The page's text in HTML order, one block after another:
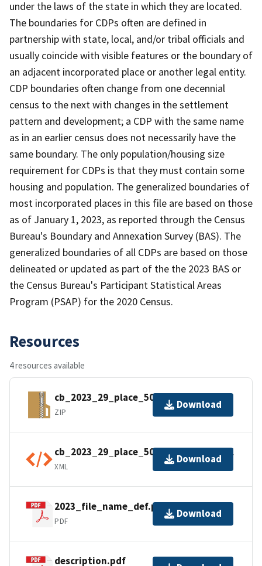
under the laws of the state in which they are located.
The boundaries for CDPs often are defined in
partnership with state, local, and/or tribal officials and
usually coincide with visible features or the boundary of
an adjacent incorporated place or another legal entity.
CDP boundaries often change from one decennial
census to the next with changes in the settlement
pattern and development; a CDP with the same name
as in an earlier census does not necessarily have the
same boundary. The only population/housing size
requirement for CDPs is that they must contain some
housing and population. The generalized boundaries of
most incorporated places in this file are based on those
as of January 1, 2023, as reported through the Census
Bureau's Boundary and Annexation Survey (BAS). The
generalized boundaries of all CDPs are based on those
delineated or updated as part of the the 2023 BAS or
the Census Bureau's Participant Statistical Areas
Program (PSAP) for the 2020 Census.
Resources
4 resources available
cb_2023_29_place_500k.zip
ZIP
Download
cb_2023_29_place_500k.shp.ea.iso.xml
XML
Download
2023_file_name_def.pdf
PDF
Download
description.pdf